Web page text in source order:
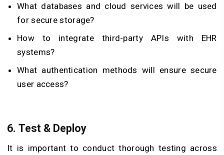
What databases and cloud services will be used
for secure storage?
How to integrate third-party APIs with EHR
systems?
What authentication methods will ensure secure
user access?
6. Test & Deploy
It is important to conduct thorough testing across